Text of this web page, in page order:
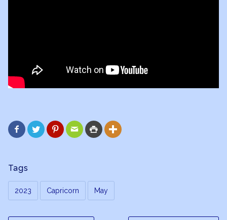
     
Tags
2023 Capricorn May